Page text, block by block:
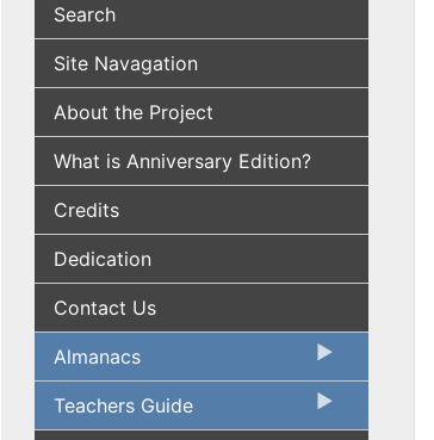
Search
Site Navagation
About the Project
What is Anniversary Edition?
Credits
Dedication
Contact Us
Almanacs
Teachers Guide